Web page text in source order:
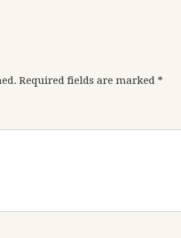
Required fields are marked *